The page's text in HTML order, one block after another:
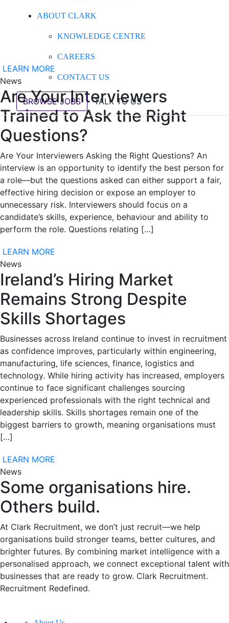
ABOUT CLARK
KNOWLEDGE CENTRE
CAREERS
CONTACT US
BROWSE JOBS TALK TO US
LEARN MORE
News
Are Your Interviewers
Trained to Ask the Right
Questions?
Are Your Interviewers Asking the Right Questions? An
interview is an opportunity to identify the best person for
a role—but the questions asked can either support a fair,
effective hiring decision or expose an employer to
unnecessary risk. Interviewers should focus on a
candidate’s skills, experience, behaviour and ability to
perform the role. Questions relating […]
LEARN MORE
News
Ireland’s Hiring Market
Remains Strong Despite
Skills Shortages
Businesses across Ireland continue to invest in recruitment
as confidence improves, particularly within engineering,
manufacturing, life sciences, finance, logistics and
technology. While hiring activity has increased, employers
continue to face significant challenges sourcing
experienced professionals with the right technical and
leadership skills. Skills shortages remain one of the
biggest barriers to growth, meaning organisations must
[…]
LEARN MORE
News
Some organisations hire.
Others build.
At Clark Recruitment, we don’t just recruit—we help
organisations build stronger teams, better cultures, and
brighter futures. By combining market intelligence with a
personalised approach, we connect exceptional talent with
businesses that are ready to grow. Clark Recruitment.
Recruitment Redefined.